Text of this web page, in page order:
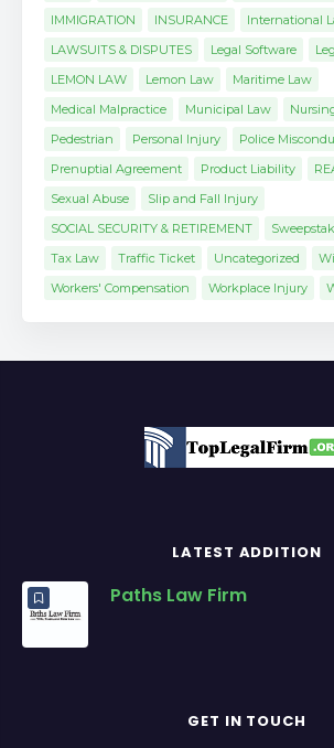
IMMIGRATION
INSURANCE
International
LAWSUITS & DISPUTES
Legal Software
LEMON LAW
Lemon Law
Maritime Law
Medical Malpractice
Municipal Law
Pedestrian
Personal Injury
Police
Prenuptial Agreement
Product Liability
Sexual Abuse
Slip and Fall Injury
SOCIAL SECURITY & RETIREMENT
Tax Law
Traffic Ticket Uncategorized
Workers' Compensation
Workplace Injury
LATEST ADDITION
Paths Law Firm
GET IN TOUCH